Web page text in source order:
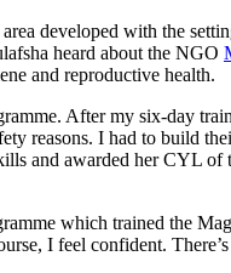
developed with the
heard about the NGO
and reproductive health.
After my six-day
reasons. I had to build
and awarded her CYL
which trained the
I feel confident.